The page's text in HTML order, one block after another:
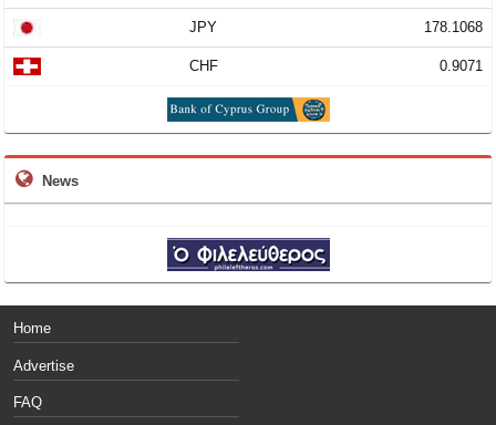
JPY 178.1068
CHF 0.9071
News
Home
Advertise
FAQ